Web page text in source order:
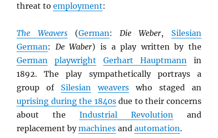
threat toemployment:
The Weavers(German: Die Weber, Silesian
German: De Waber) is a play written by the
German
playwright Gerhart Hauptmann in
1892. The play sympathetically portrays a
group of Silesian weavers who staged an
uprising during the 1840sdue to their concerns
about the Industrial Revolution and
replacement bymachines andautomation.